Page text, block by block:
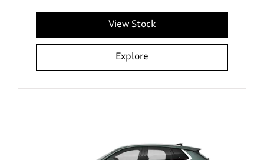
View Stock
Explore